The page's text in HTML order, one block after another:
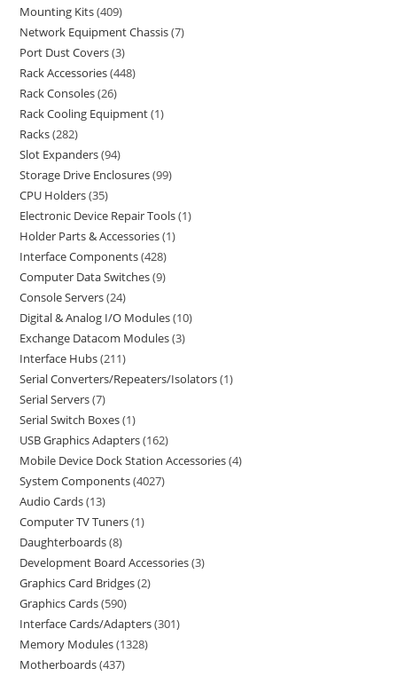
Mounting Kits 409
Network Equipment Chassis 7
Port Dust Covers 3
Rack Accessories 448
Rack Consoles 26
Rack Cooling Equipment 1
Racks 282
Slot Expanders 94
Storage Drive Enclosures 99
CPU Holders 35
Electronic Device Repair Tools 1
Holder Parts & Accessories 1
Interface Components 428
Computer Data Switches 9
Console Servers 24
Digital & Analog I/O Modules 10
Exchange Datacom Modules 3
Interface Hubs 211
Serial Converters/Repeaters/Isolators 1
Serial Servers 7
Serial Switch Boxes 1
USB Graphics Adapters 162
Mobile Device Dock Station Accessories 4
System Components 4027
Audio Cards 13
Computer TV Tuners 1
Daughterboards 8
Development Board Accessories 3
Graphics Card Bridges 2
Graphics Cards 590
Interface Cards/Adapters 301
Memory Modules 1328
Motherboards 437